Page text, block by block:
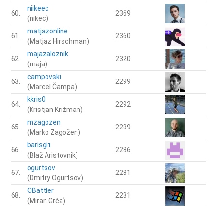
60.
niikeec
(nikec)
2369
61.
matjazonline
(Matjaz Hirschman)
2360
62.
majazaloznik
(maja)
2320
63.
campovski
(Marcel Čampa)
2299
64.
kkris0
(Kristjan Križman)
2292
65.
mzagozen
(Marko Zagožen)
2289
66.
barisgit
(Blaž Aristovnik)
2286
67.
ogurtsov
(Dmitry Ogurtsov)
2281
68.
OBattler
(Miran Grča)
2281